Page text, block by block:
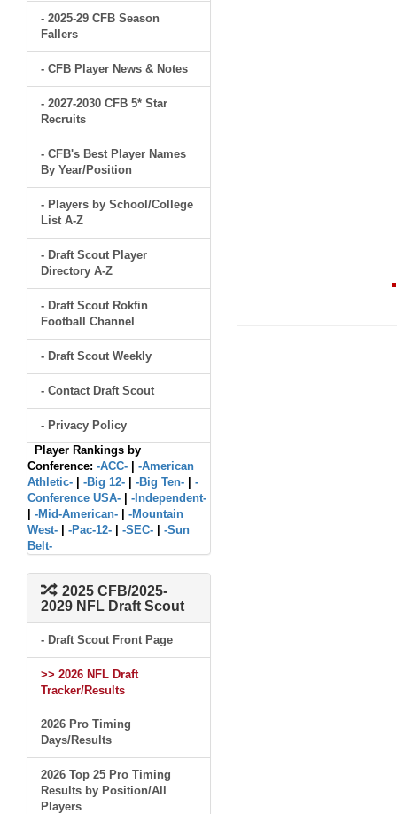
- 2025-29 CFB Season
Fallers
- CFB Player News & Notes
- 2027-2030 CFB 5* Star
Recruits
- CFB's Best Player Names
By Year/Position
- Players by School/College
List A-Z
- Draft Scout Player
Directory A-Z
- Draft Scout Rokfin
Football Channel
- Draft Scout Weekly
- Contact Draft Scout
- Privacy Policy
Player Rankings by
Conference: -ACC-
-American
Athletic-
-Big 12- -Big Ten-
-
Conference USA-
-Independent-
-Mid-American-
-Mountain
West-
-Pac-12- -SEC-
-Sun
Belt-
2025 CFB/2025-
2029 NFL Draft Scout
- Draft Scout Front Page
>> 2026 NFL Draft
Tracker/Results
2026 Pro Timing
Days/Results
2026 Top 25 Pro Timing
Results by Position/All
Players